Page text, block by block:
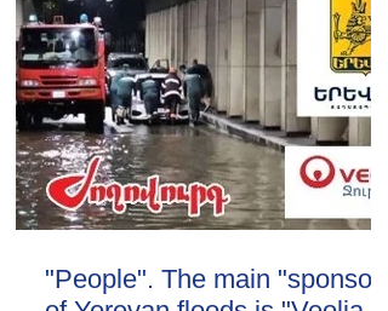
"People". The main "sponsor"